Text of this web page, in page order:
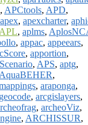
, APCtools, APD,
apex, apexcharter,
APL, aplms,
, appac, appeears,
, apportion,
, APS, aptg,
AquaBEHER,
, araponga,
, arcgislayers,
, archeoViz,
, ARCHISSUR,